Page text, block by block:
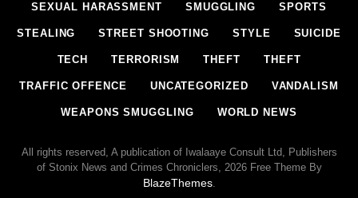
SEXUAL HARASSMENT SMUGGLING SPORTS
STEALING STREET SHOOTING STYLE SUICIDE
TECH TERRORISM THEFT THEFT
TRAFFIC OFFENCE UNCATEGORIZED VANDALISM
WEAPONS SMUGGLING WORLD NEWS
All rights reserved, A publication of Iwalaaye Consult Ltd, Publishers
of Stonix News and Crimes Chroniclers, 2026 Free Theme By
BlazeThemes.